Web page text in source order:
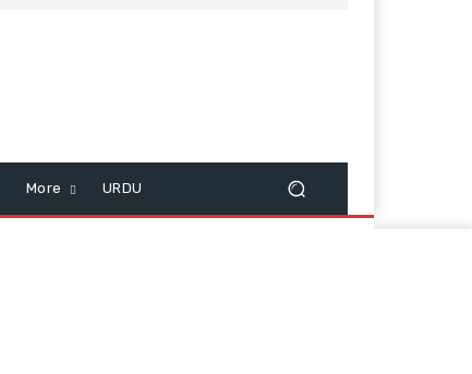
More URDU